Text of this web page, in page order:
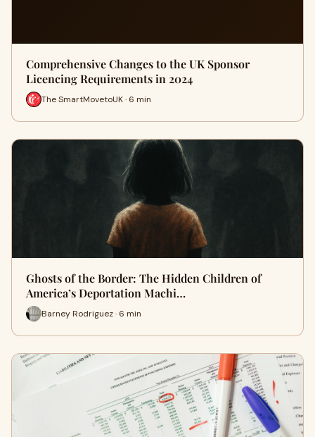
Comprehensive Changes to the UK Sponsor
Licencing Requirements in 2024
The SmartMovetoUK · 6 min
Ghosts of the Border: The Hidden Children of
America’s Deportation Machi…
Barney Rodriguez · 6 min